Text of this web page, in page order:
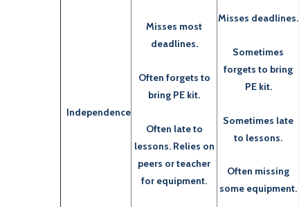
Independence
Misses most
deadlines.
Often forgets to
bring PE kit.
Often late to
lessons. Relies on
peers or teacher
for equipment.
Misses deadlines.
Sometimes
forgets to bring
PE kit.
Sometimes late
to lessons.
Often missing
some equipment.